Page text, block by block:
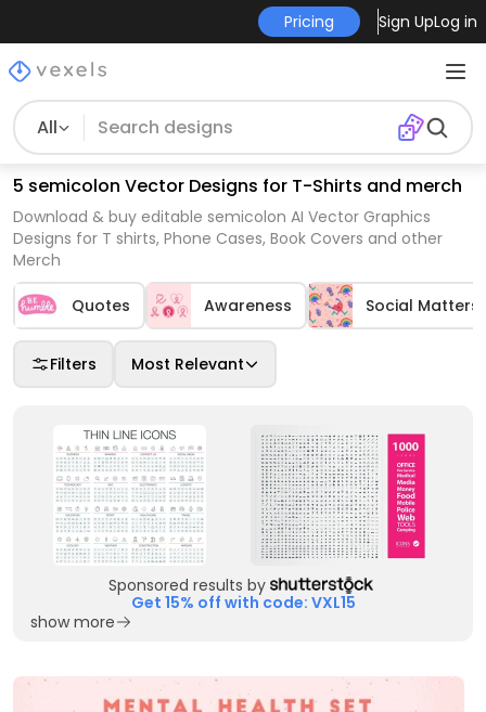
Pricing Sign UpLog in
All
5 semicolon Vector Designs for T-Shirts and merch
Download & buy editable semicolon AI Vector Graphics
Designs for T shirts, Phone Cases, Book Covers and other
Merch
Quotes Awareness Social Matters
Filters Most Relevant
Sponsored results by
Get 15% off with code: VXL15
show more